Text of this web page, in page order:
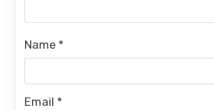
Name *
Email *